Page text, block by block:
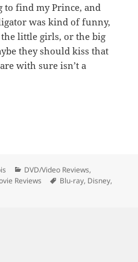
to find my Prince, and
was kind of funny,
little girls, or the big
they should kiss that
with sure isn’t a
Categories
DVD/Video Reviews,
Reviews Tags
Blu-ray, Disney,